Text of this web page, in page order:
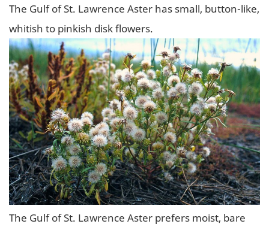
The Gulf of St. Lawrence Aster has small, button-like,
whitish to pinkish disk flowers.
The Gulf of St. Lawrence Aster prefers moist, bare